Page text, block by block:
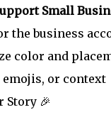
Small
the business
color and
emojis, or context
Story 🎉